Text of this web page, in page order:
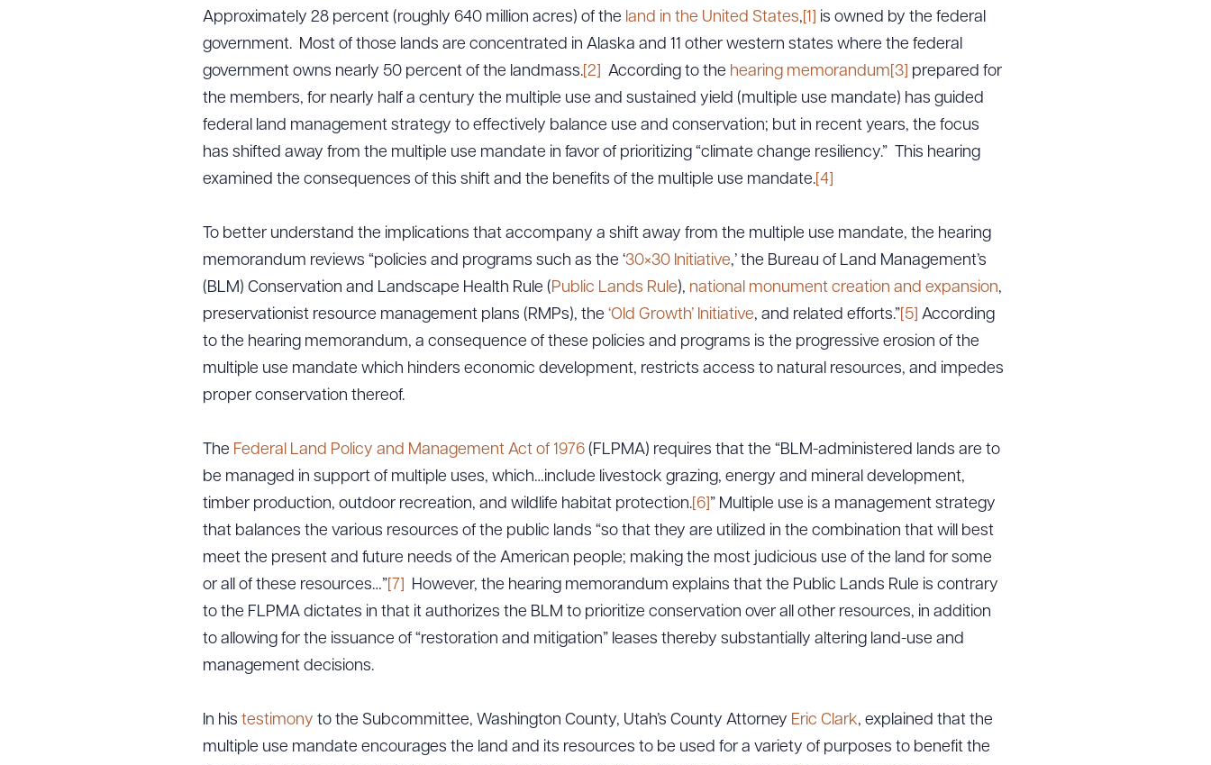
Approximately 28 percent (roughly 640 million acres) of the land in the United States, [1] is owned by the federal
government. Most of those lands are concentrated in Alaska and 11 other western states where the federal
government owns nearly 50 percent of the landmass. [2] According to the hearing memorandum [3] prepared for
the members, for nearly half a century the multiple use and sustained yield (multiple use mandate) has guided
federal land management strategy to effectively balance use and conservation; but in recent years, the focus
has shifted away from the multiple use mandate in favor of prioritizing “climate change resiliency.” This hearing
examined the consequences of this shift and the benefits of the multiple use mandate. [4]
To better understand the implications that accompany a shift away from the multiple use mandate, the hearing
memorandum reviews “policies and programs such as the ‘30×30 Initiative,’ the Bureau of Land Management’s
(BLM) Conservation and Landscape Health Rule (Public Lands Rule), national monument creation and expansion,
preservationist resource management plans (RMPs), the ‘Old Growth’ Initiative, and related efforts.” [5] According
to the hearing memorandum, a consequence of these policies and programs is the progressive erosion of the
multiple use mandate which hinders economic development, restricts access to natural resources, and impedes
proper conservation thereof.
The Federal Land Policy and Management Act of 1976 (FLPMA) requires that the “BLM-administered lands are to
be managed in support of multiple uses, which…include livestock grazing, energy and mineral development,
timber production, outdoor recreation, and wildlife habitat protection. [6] ” Multiple use is a management strategy
that balances the various resources of the public lands “so that they are utilized in the combination that will best
meet the present and future needs of the American people; making the most judicious use of the land for some
or all of these resources…” [7]
However, the hearing memorandum explains that the Public Lands Rule is contrary
to the FLPMA dictates in that it authorizes the BLM to prioritize conservation over all other resources, in addition
to allowing for the issuance of “restoration and mitigation” leases thereby substantially altering land-use and
management decisions.
In his testimony to the Subcommittee, Washington County, Utah’s County Attorney Eric Clark, explained that the
multiple use mandate encourages the land and its resources to be used for a variety of purposes to benefit the